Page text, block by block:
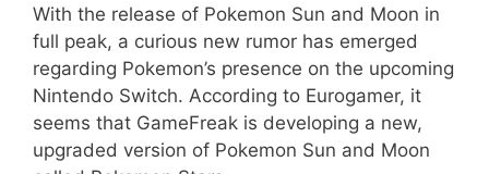
With the release of Pokemon Sun and Moon in
full peak, a curious new rumor has emerged
regarding Pokemon’s presence on the upcoming
Nintendo Switch. According to Eurogamer, it
seems that GameFreak is developing a new,
upgraded version of Pokemon Sun and Moon